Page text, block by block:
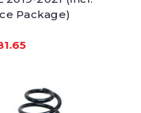
Package)